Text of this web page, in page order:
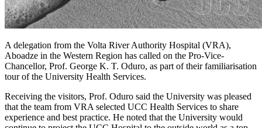
A delegation from the Volta River Authority Hospital (VRA),
Aboadze in the Western Region has called on the Pro-Vice-
Chancellor, Prof. George K. T. Oduro, as part of their familiarisation
tour of the University Health Services.
Receiving the visitors, Prof. Oduro said the University was pleased
that the team from VRA selected UCC Health Services to share
experience and best practice. He noted that the University would